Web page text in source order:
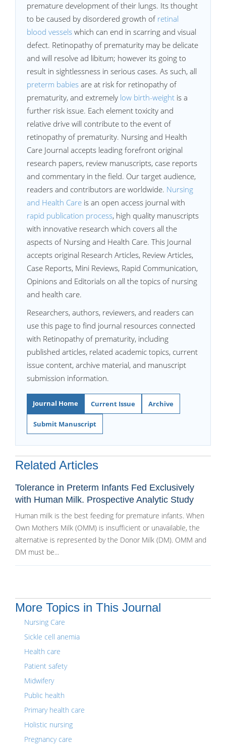
premature development of their lungs. Its thought
to be caused by disordered growth of retinal
blood vessels which can end in scarring and visual
defect. Retinopathy of prematurity may be delicate
and will resolve ad libitum; however its going to
result in sightlessness in serious cases. As such, all
preterm babies are at risk for retinopathy of
prematurity, and extremely low birth-weight is a
further risk issue. Each element toxicity and
relative drive will contribute to the event of
retinopathy of prematurity. Nursing and Health
Care Journal accepts leading forefront original
research papers, review manuscripts, case reports
and commentary in the field. Our target audience,
readers and contributors are worldwide. Nursing
and Health Care is an open access journal with
rapid publication process, high quality manuscripts
with innovative research which covers all the
aspects of Nursing and Health Care. This Journal
accepts original Research Articles, Review Articles,
Case Reports, Mini Reviews, Rapid Communication,
Opinions and Editorials on all the topics of nursing
and health care.
Researchers, authors, reviewers, and readers can
use this page to find journal resources connected
with Retinopathy of prematurity, including
published articles, related academic topics, current
issue content, archive material, and manuscript
submission information.
Journal Home Current Issue Archive
Submit Manuscript
Related Articles
Tolerance in Preterm Infants Fed Exclusively
with Human Milk. Prospective Analytic Study
Human milk is the best feeding for premature infants. When
Own Mothers Milk (OMM) is insufficient or unavailable, the
alternative is represented by the Donor Milk (DM). OMM and
DM must be...
More Topics in This Journal
Nursing Care
Sickle cell anemia
Health care
Patient safety
Midwifery
Public health
Primary health care
Holistic nursing
Pregnancy care